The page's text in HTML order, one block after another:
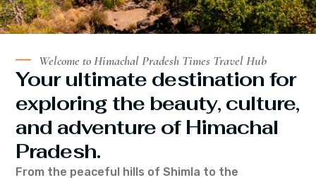
Welcome to Himachal Pradesh Times Travel Hub
Your ultimate destination for
exploring the beauty, culture,
and adventure of Himachal
Pradesh.
From the peaceful hills of Shimla to the